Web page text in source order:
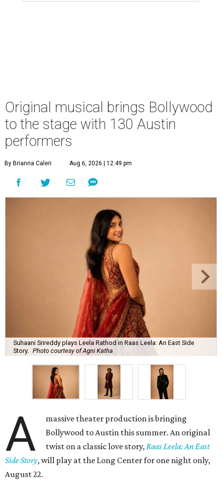
Original musical brings Bollywood
to the stage with 130 Austin
performers
By Brianna Caleri Aug 6, 2026 | 12:49 pm
Suhaani Srireddy plays Leela Rathod in Raas Leela: An East Side
Story.
Photo courtesy of Agni Katha
A
massive theater production is bringing
Bollywood to Austin this summer. An original
twist on a classic love story,Raas Leela: An East
Side Story, will play at the Long Center for one night only,
August 22.